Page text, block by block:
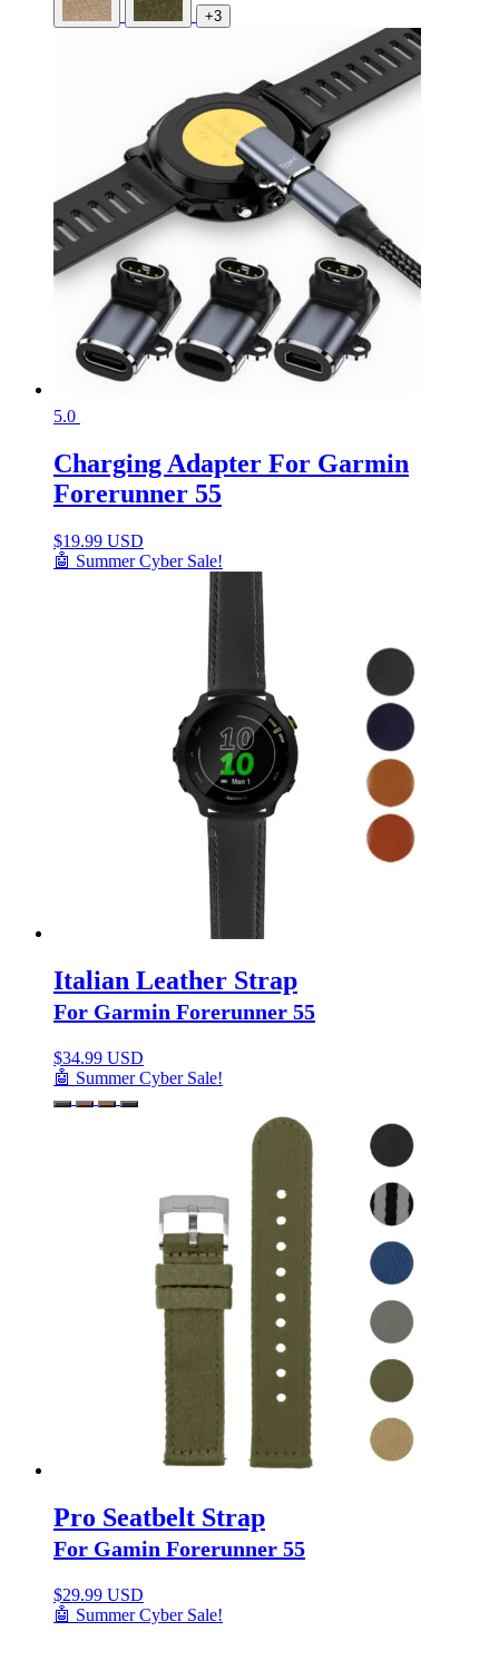
+3
5.0
Charging Adapter For Garmin
Forerunner 55
$19.99 USD
🤖 Summer Cyber Sale!
Italian Leather Strap
For Garmin Forerunner 55
$34.99 USD
🤖 Summer Cyber Sale!
Pro Seatbelt Strap
For Gamin Forerunner 55
$29.99 USD
🤖 Summer Cyber Sale!